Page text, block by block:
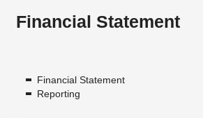
Financial Statement
Financial Statement
Reporting